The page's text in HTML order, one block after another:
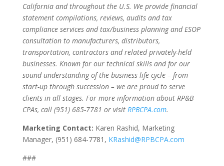
California and throughout the U.S. We provide financial
statement compilations, reviews, audits and tax
compliance services and tax/business planning and ESOP
consultation to manufacturers, distributors,
transportation, contractors and related privately-held
businesses. Known for our technical skills and for our
sound understanding of the business life cycle – from
start-up through succession – we are proud to serve
clients in all stages. For more information about RP&B
CPAs, call (951) 685-7781 or visit RPBCPA.com.
Marketing Contact: Karen Rashid, Marketing
Manager, (951) 684-7781, KRashid@RPBCPA.com
###